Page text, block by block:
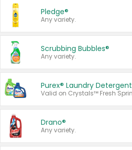
Pledge®
Any variety.
Scrubbing Bubbles®
Any variety.
Purex® Laundry Detergent
Drano®
Any variety.